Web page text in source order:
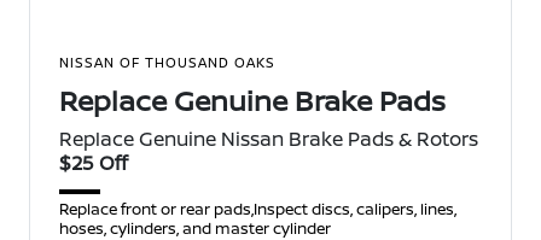
NISSAN OF THOUSAND OAKS
Replace Genuine Brake Pads
Replace Genuine Nissan Brake Pads & Rotors
$25 Off
Replace front or rear pads,Inspect discs, calipers, lines,
hoses, cylinders, and master cylinder